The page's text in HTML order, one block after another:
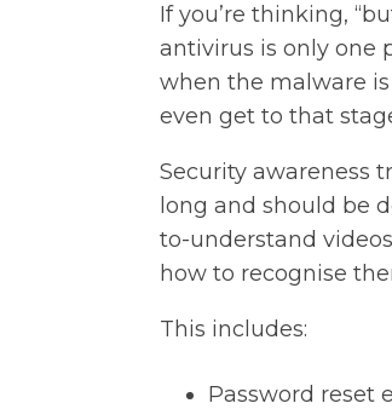
If you’re thinking,
antivirus is only one
when the malware
even get to that
Security awareness
long and should be
to-understand
how to recognise
This includes:
Password reset